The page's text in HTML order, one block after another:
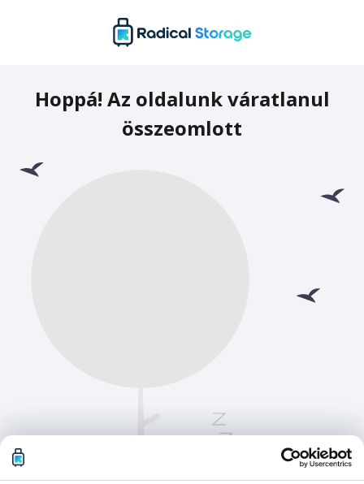
Hoppá! Az oldalunk váratlanul
összeomlott